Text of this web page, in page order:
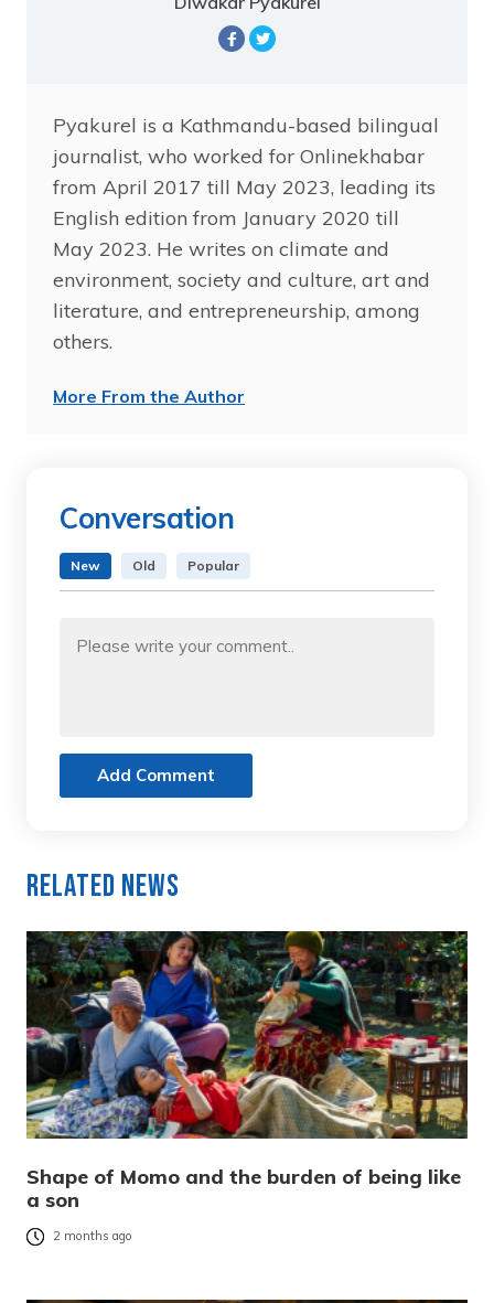
Pyakurel is a Kathmandu-based bilingual
journalist, who worked for Onlinekhabar
from April 2017 till May 2023, leading its
English edition from January 2020 till
May 2023. He writes on climate and
environment, society and culture, art and
literature, and entrepreneurship, among
others.
More From the Author
Conversation
New Old Popular
Add Comment
Related News
Shape of Momo and the burden of being like
a son
2 months ago